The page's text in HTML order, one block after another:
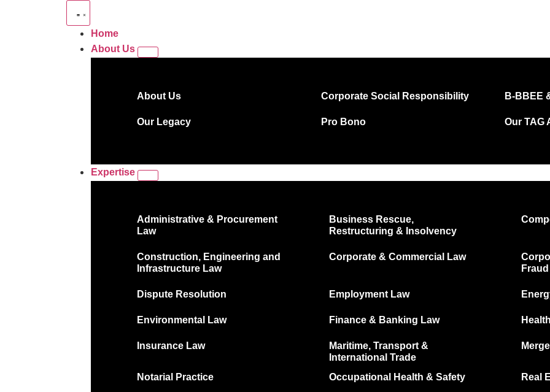
Home
About Us
About Us Corporate Social Responsibility B-BBEE
Our Legacy Pro Bono Our TAG
Expertise
Administrative & Procurement
Law
Business Rescue,
Restructuring & Insolvency
Construction, Engineering and
Infrastructure Law
Corporate & Commercial Law
Dispute Resolution Employment Law
Environmental Law Finance & Banking Law
Insurance Law
Maritime, Transport &
International Trade
Notarial Practice Occupational Health & Safety Real